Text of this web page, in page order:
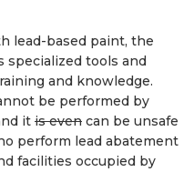
lead-based paint, the
specialized tools and
and knowledge.
be performed by
it is even can be unsafe
perform lead abatement
facilities occupied by